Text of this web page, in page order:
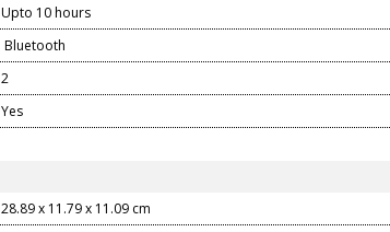
Upto 10 hours
Bluetooth
2
Yes
28.89 x 11.79 x 11.09 cm